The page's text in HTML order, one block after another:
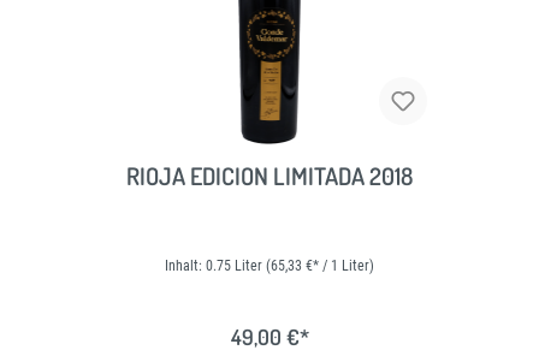
RIOJA EDICION LIMITADA 2018
Inhalt: 0.75 Liter (65,33 €* / 1 Liter)
49,00 €*